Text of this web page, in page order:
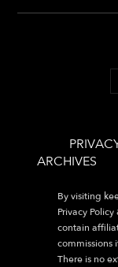
ARCHIVES
By visiting
Privacy
contain
commissions
There is no